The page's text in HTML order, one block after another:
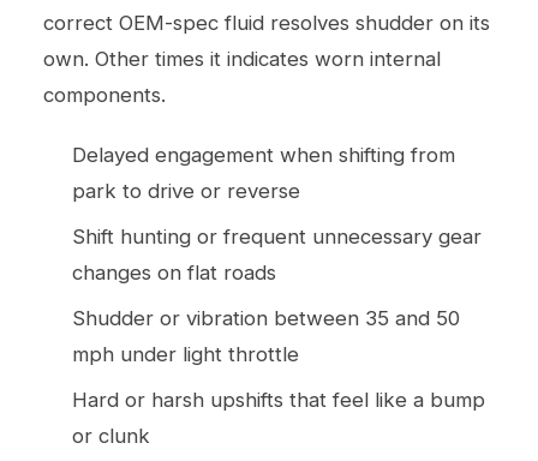
correct OEM-spec fluid resolves shudder on its
own. Other times it indicates worn internal
components.
Delayed engagement when shifting from
park to drive or reverse
Shift hunting or frequent unnecessary gear
changes on flat roads
Shudder or vibration between 35 and 50
mph under light throttle
Hard or harsh upshifts that feel like a bump
or clunk